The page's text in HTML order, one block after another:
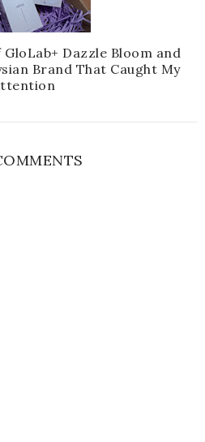
Dazzle Bloom and
Brand That Caught My